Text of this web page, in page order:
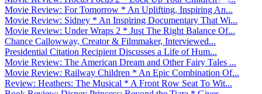
Movie Review: For Tomorrow * An Uplifting, Inspiring An...
Movie Review: Sidney * An Inspiring Documentary That Wi...
Movie Review: Under Wraps 2 * Just The Right Balance Of...
Chance Callowway, Creator & Filmmaker, Interviewed...
Presidential Citation Recipient Discusses a Life of Hum...
Movie Review: The American Dream and Other Fairy Tales ...
Movie Review: Railway Children * An Epic Combination Of...
Review: Heathers: The Musical * A Front Row Seat To Wit...